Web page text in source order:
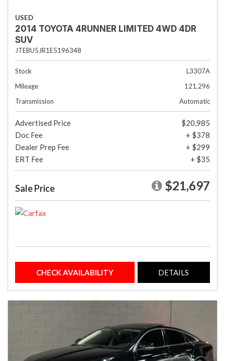
USED
2014 TOYOTA 4RUNNER LIMITED 4WD 4DR
SUV
JTEBU5JR1E5196348
Stock
L3307A
Mileage
121,296
Transmission
Automatic
Advertised Price
$20,985
Doc Fee
+ $378
Dealer Prep Fee
+ $299
ERT Fee
+ $35
Sale Price $21,697
CHECK AVAILABILITY DETAILS